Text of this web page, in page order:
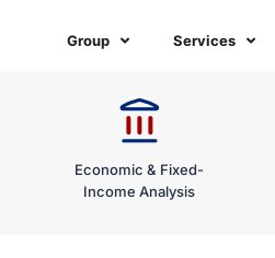
Group Services
Economic & Fixed-
Income Analysis